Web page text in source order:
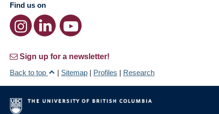
Find us on
Sign up for a newsletter!
Back to top
| Sitemap | Profiles | Research